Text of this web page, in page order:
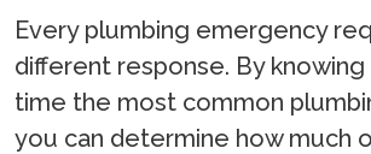
Every plumbing emergency
different response. By
time the most common
you can determine how much